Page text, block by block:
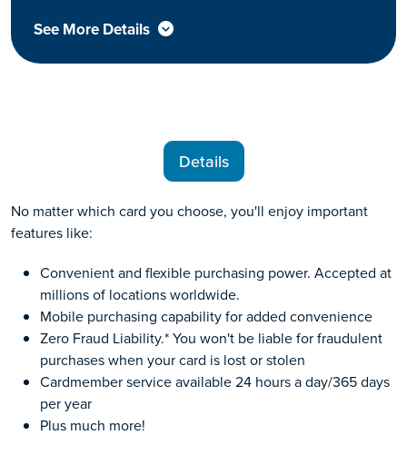
See More Details
Details
No matter which card you choose, you'll enjoy important
features like:
Convenient and flexible purchasing power. Accepted at
millions of locations worldwide.
Mobile purchasing capability for added convenience
Zero Fraud Liability.* You won't be liable for fraudulent
purchases when your card is lost or stolen
Cardmember service available 24 hours a day/365 days
per year
Plus much more!